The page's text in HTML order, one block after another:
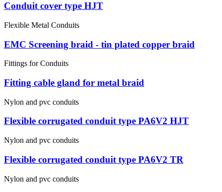
Conduit cover type HJT
Flexible Metal Conduits
EMC Screening braid - tin plated copper braid
Fittings for Conduits
Fitting cable gland for metal braid
Nylon and pvc conduits
Flexible corrugated conduit type PA6V2 HJT
Nylon and pvc conduits
Flexible corrugated conduit type PA6V2 TR
Nylon and pvc conduits